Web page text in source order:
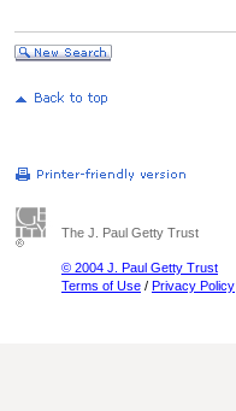
The J. Paul Getty Trust
© 2004 J. Paul Getty Trust
Terms of Use / Privacy Policy